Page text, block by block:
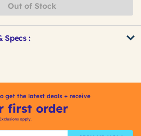
Out of Stock
Specs :
get the latest deals + receive
first order
apply.